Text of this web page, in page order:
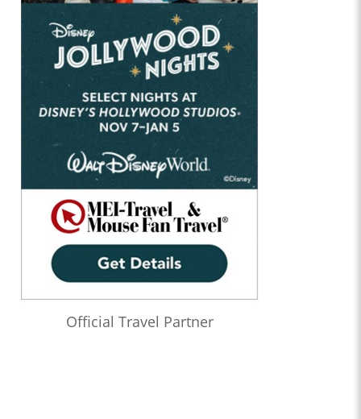
Official Travel Partner